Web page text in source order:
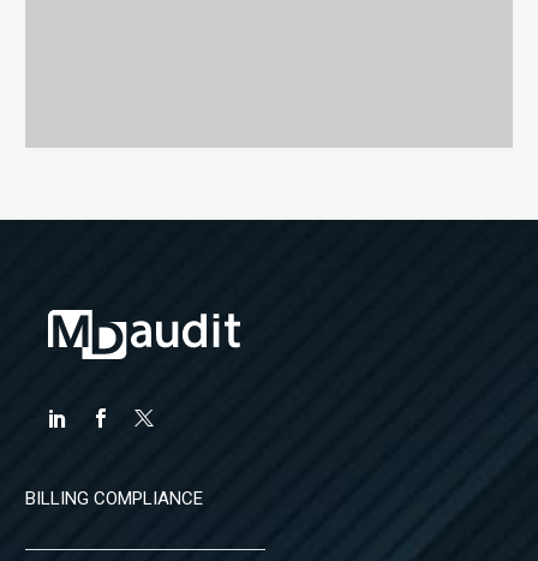
BILLING COMPLIANCE